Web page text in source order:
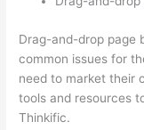
Drag-and-drop page
common issues for
need to market their
tools and resources
Thinkific.